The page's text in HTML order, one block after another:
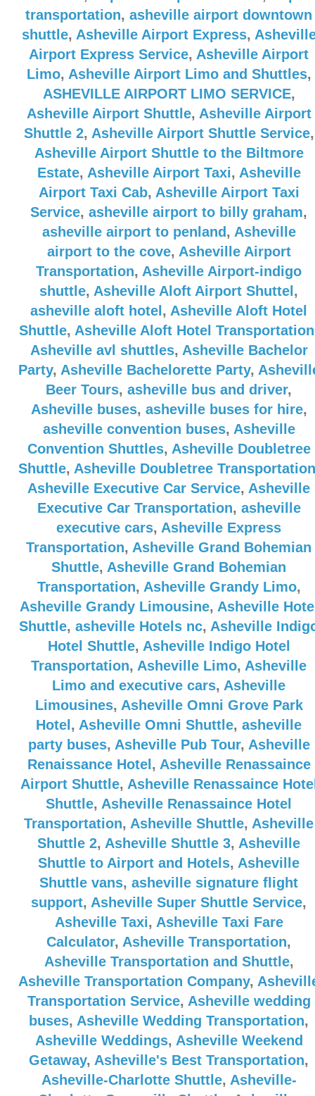
transportation, asheville airport downtown
shuttle, Asheville Airport Express,
Airport Express Service, Asheville Airport
Limo, Asheville Airport Limo and Shuttles,
ASHEVILLE AIRPORT LIMO SERVICE,
Asheville Airport Shuttle, Asheville Airport
Shuttle 2, Asheville Airport Shuttle Service,
Asheville Airport Shuttle to the Biltmore
Estate, Asheville Airport Taxi, Asheville
Airport Taxi Cab, Asheville Airport Taxi
Service, asheville airport to billy graham,
asheville airport to penland , Asheville
airport to the cove, Asheville Airport
Transportation, Asheville Airport-indigo
shuttle, Asheville Aloft Airport Shuttel ,
asheville aloft hotel , Asheville Aloft Hotel
Shuttle, Asheville Aloft Hotel Transportation
Asheville avl shuttles, Asheville Bachelor
Party, Asheville Bachelorette Party,
Beer Tours, asheville bus and driver,
Asheville buses, asheville buses for hire,
asheville convention buses, Asheville
Convention Shuttles, Asheville Doubletree
Shuttle, Asheville Doubletree Transportation
Asheville Executive Car Service, Asheville
Executive Car Transportation, asheville
executive cars, Asheville Express
Transportation, Asheville Grand Bohemian
Shuttle, Asheville Grand Bohemian
Transportation, Asheville Grandy Limo,
Asheville Grandy Limousine, Asheville
Shuttle, asheville Hotels nc, Asheville
Hotel Shuttle, Asheville Indigo Hotel
Transportation, Asheville Limo, Asheville
Limo and executive cars, Asheville
Limousines, Asheville Omni Grove Park
Hotel , Asheville Omni Shuttle, asheville
party buses, Asheville Pub Tour, Asheville
Renaissance Hotel , Asheville Renassaince
Airport Shuttle, Asheville Renassaince
Shuttle, Asheville Renassaince Hotel
Transportation, Asheville Shuttle, Asheville
Shuttle 2, Asheville Shuttle 3, Asheville
Shuttle to Airport and Hotels, Asheville
Shuttle vans, asheville signature flight
support, Asheville Super Shuttle Service,
Asheville Taxi, Asheville Taxi Fare
Calculator, Asheville Transportation,
Asheville Transportation and Shuttle,
Asheville Transportation Company,
Transportation Service, Asheville wedding
buses, Asheville Wedding Transportation,
Asheville Weddings, Asheville Weekend
Getaway, Asheville's Best Transportation,
Asheville-Charlotte Shuttle, Asheville-